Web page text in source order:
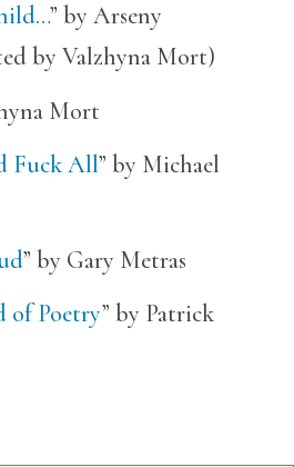
” by Arseny
by Valzhyna Mort)
Mort
Fuck All” by Michael
” by Gary Metras
of Poetry” by Patrick